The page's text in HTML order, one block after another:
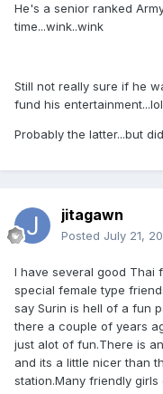
He's a senior ranked
time...wink..wink
Still not really sure if he
fund his
Probably the latter...but
jitagawn
Posted July 21,
I have several good Thai
special female type
say Surin is hell of a fun
there a couple of years
just alot of fun.There is
and its a little nicer than
station.Many friendly